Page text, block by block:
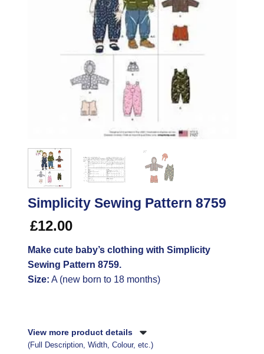
Simplicity Sewing Pattern 8759
£12.00
Make cute baby’s clothing with Simplicity
Sewing Pattern 8759.
Size: A (new born to 18 months)
View more product details
(Full Description, Width, Colour, etc.)